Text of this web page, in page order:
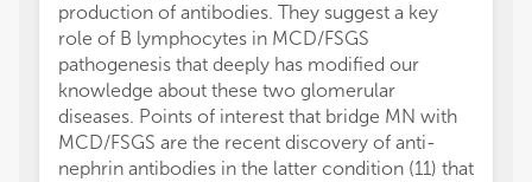
production of antibodies. They suggest a key
role of B lymphocytes in MCD/FSGS
pathogenesis that deeply has modified our
knowledge about these two glomerular
diseases. Points of interest that bridge MN with
MCD/FSGS are the recent discovery of anti-
nephrin antibodies in the latter condition (11) that